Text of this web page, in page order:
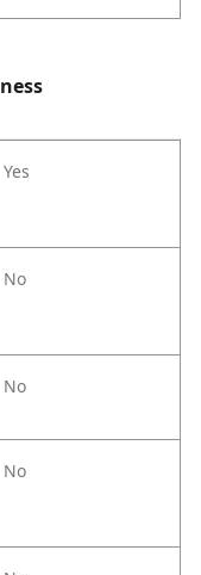
Yes
No
No
No